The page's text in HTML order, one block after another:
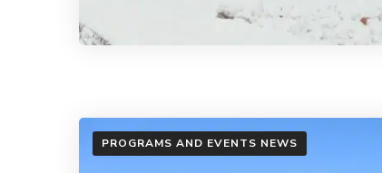
PROGRAMS AND EVENTS NEWS